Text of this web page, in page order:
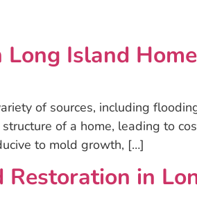
Island
of sources, including
of a home, leading to
to mold growth, […]
Restoration in